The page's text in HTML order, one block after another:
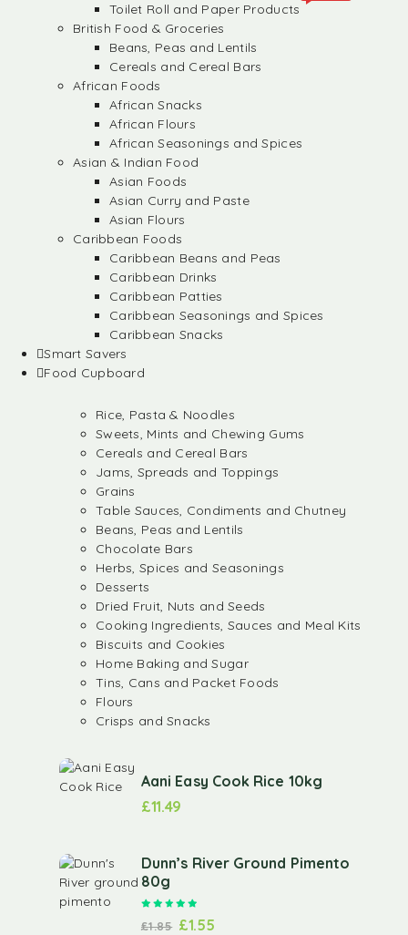
Toilet Roll and Paper Products
British Food & Groceries
Beans, Peas and Lentils
Cereals and Cereal Bars
African Foods
African Snacks
African Flours
African Seasonings and Spices
Asian & Indian Food
Asian Foods
Asian Curry and Paste
Asian Flours
Caribbean Foods
Caribbean Beans and Peas
Caribbean Drinks
Caribbean Patties
Caribbean Seasonings and Spices
Caribbean Snacks
Smart Savers
Food Cupboard
Rice, Pasta & Noodles
Sweets, Mints and Chewing Gums
Cereals and Cereal Bars
Jams, Spreads and Toppings
Grains
Table Sauces, Condiments and Chutney
Beans, Peas and Lentils
Chocolate Bars
Herbs, Spices and Seasonings
Desserts
Dried Fruit, Nuts and Seeds
Cooking Ingredients, Sauces and Meal Kits
Biscuits and Cookies
Home Baking and Sugar
Tins, Cans and Packet Foods
Flours
Crisps and Snacks
Aani Easy Cook Rice 10kg
£11.49
Dunn’s River Ground Pimento
80g
£1.85 £1.55